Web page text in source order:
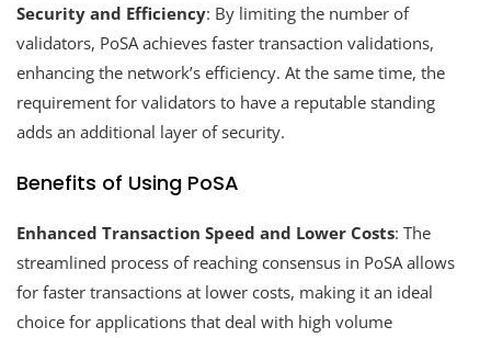
Security and Efficiency: By limiting the number of
validators, PoSA achieves faster transaction validations,
enhancing the network’s efficiency. At the same time, the
requirement for validators to have a reputable standing
adds an additional layer of security.
Benefits of Using PoSA
Enhanced Transaction Speed and Lower Costs: The
streamlined process of reaching consensus in PoSA allows
for faster transactions at lower costs, making it an ideal
choice for applications that deal with high volume